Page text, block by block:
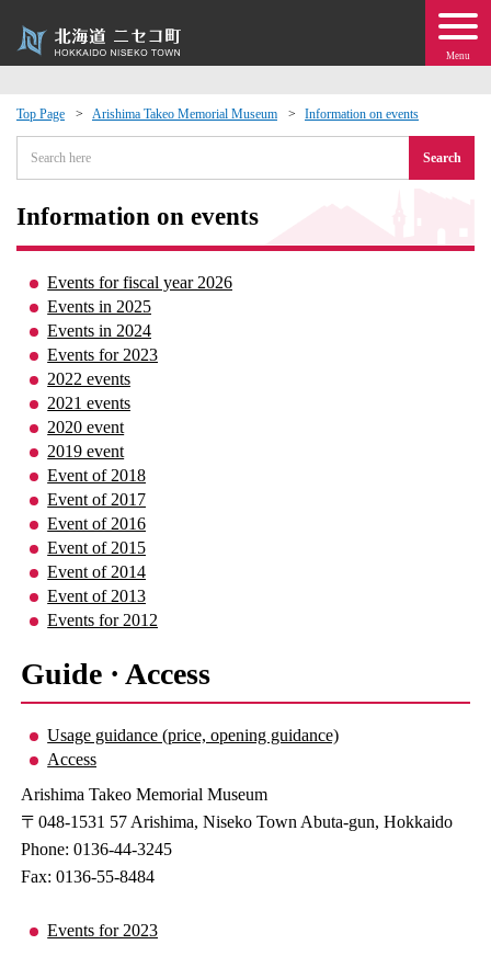
Menu
Top Page Arishima Takeo Memorial Museum Information on events
Search
Information on events
Events for fiscal year 2026
Events in 2025
Events in 2024
Events for 2023
2022 events
2021 events
2020 event
2019 event
Event of 2018
Event of 2017
Event of 2016
Event of 2015
Event of 2014
Event of 2013
Events for 2012
Guide · Access
Usage guidance (price, opening guidance)
Access
Arishima Takeo Memorial Museum
〒048-1531 57 Arishima, Niseko Town Abuta-gun, Hokkaido
Phone: 0136-44-3245
Fax: 0136-55-8484
Events for 2023
Events
moving to Niseko?
· Town Development